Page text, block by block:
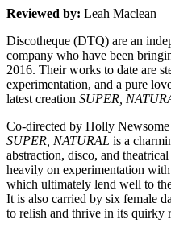
Reviewed by: Leah Maclean
Discotheque (DTQ) are an
company who have been
2016. Their works to date are
experimentation, and a pure
latest creation SUPER,
Co-directed by Holly
SUPER, NATURAL is a
abstraction, disco, and
heavily on experimentation
which ultimately lend well to
It is also carried by six female
to relish and thrive in its quirky